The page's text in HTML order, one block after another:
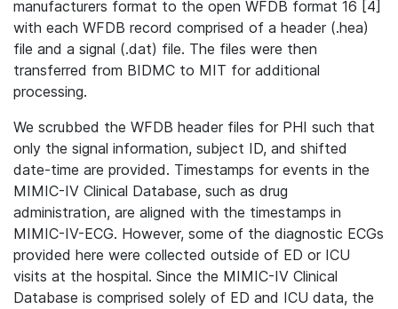
manufacturers format to the open WFDB format 16 [4]
with each WFDB record comprised of a header (.hea)
file and a signal (.dat) file. The files were then
transferred from BIDMC to MIT for additional
processing.
We scrubbed the WFDB header files for PHI such that
only the signal information, subject ID, and shifted
date-time are provided. Timestamps for events in the
MIMIC-IV Clinical Database, such as drug
administration, are aligned with the timestamps in
MIMIC-IV-ECG. However, some of the diagnostic ECGs
provided here were collected outside of ED or ICU
visits at the hospital. Since the MIMIC-IV Clinical
Database is comprised solely of ED and ICU data, the